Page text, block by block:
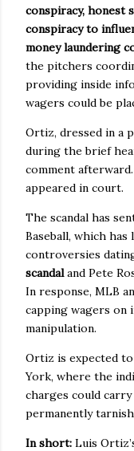
conspiracy, honest
conspiracy to
money laundering
the pitchers
providing inside
wagers could be
Ortiz, dressed in a
during the brief
comment
appeared in court.
The scandal has
Baseball, which
controversies
scandaland Pete
In response, MLB
capping wagers on
manipulation.
Ortiz is expected
York, where the
charges could
permanently
In short: Luis